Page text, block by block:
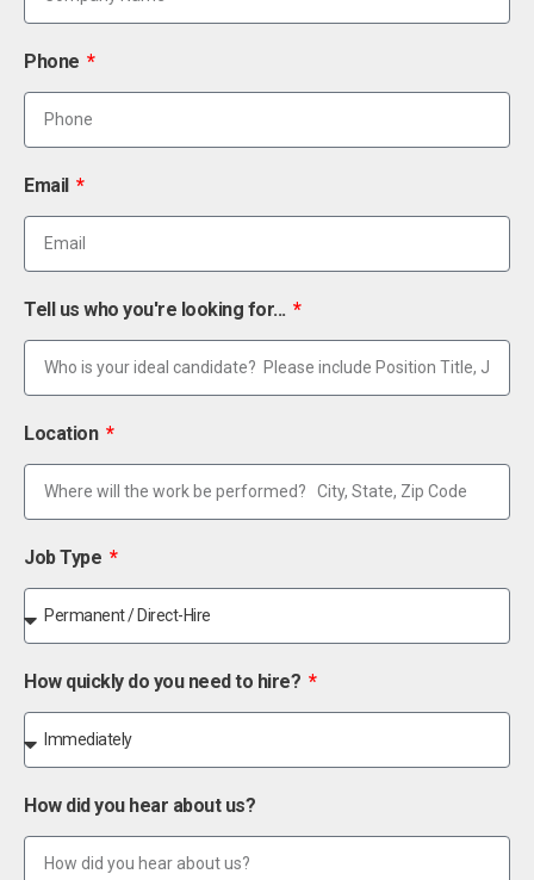
Phone
Email
Tell us who you're looking for...
Location
Job Type
How quickly do you need to hire?
How did you hear about us?